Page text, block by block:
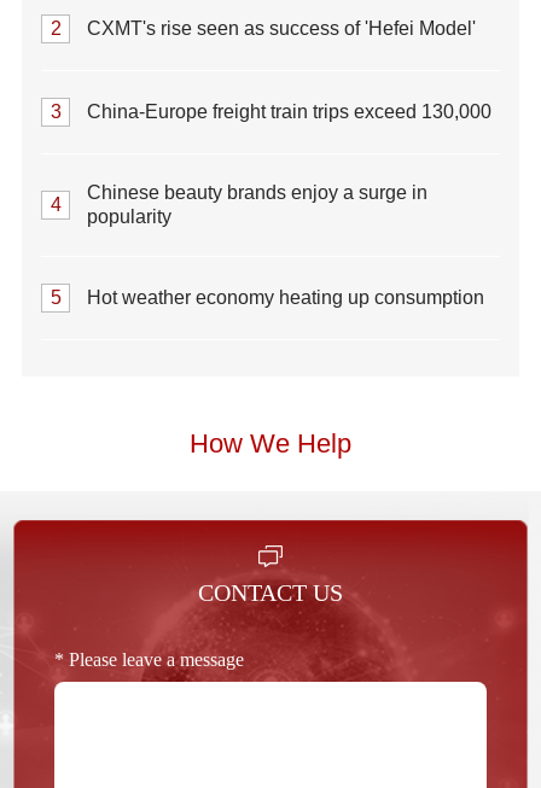
2 CXMT's rise seen as success of 'Hefei Model'
3 China-Europe freight train trips exceed 130,000
4
Chinese beauty brands enjoy a surge in
popularity
5 Hot weather economy heating up consumption
How We Help
CONTACT US
* Please leave a message